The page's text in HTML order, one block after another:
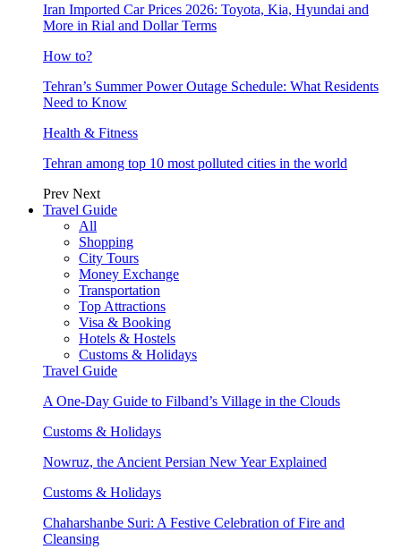
Iran Imported Car Prices 2026: Toyota, Kia, Hyundai and
More in Rial and Dollar Terms
How to?
Tehran’s Summer Power Outage Schedule: What Residents
Need to Know
Health & Fitness
Tehran among top 10 most polluted cities in the world
Prev Next
Travel Guide
All
Shopping
City Tours
Money Exchange
Transportation
Top Attractions
Visa & Booking
Hotels & Hostels
Customs & Holidays
Travel Guide
A One-Day Guide to Filband’s Village in the Clouds
Customs & Holidays
Nowruz, the Ancient Persian New Year Explained
Customs & Holidays
Chaharshanbe Suri: A Festive Celebration of Fire and
Cleansing